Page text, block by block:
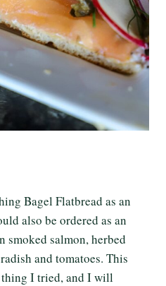
Bagel Flatbread as an
also be ordered as an
smoked salmon, herbed
and tomatoes. This
thing I tried, and I will